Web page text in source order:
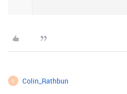
C Colin_Rathbun